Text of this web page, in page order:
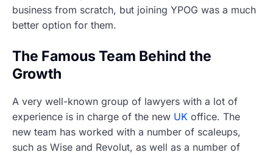
business from scratch, but joining YPOG was a much
better option for them.
The Famous Team Behind the
Growth
A very well-known group of lawyers with a lot of
experience is in charge of the new UK office. The
new team has worked with a number of scaleups,
such as Wise and Revolut, as well as a number of